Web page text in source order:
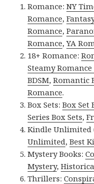
Romance:NY
Romance,
Romance,
Romance,YA
18+ Romance:
Steamy
BDSM,Romantic
Romance.
Box Sets:Box Set
Series Box Sets,
Kindle Unlimited
Unlimited,Best
Mystery Books:
Mystery,
Thrillers: